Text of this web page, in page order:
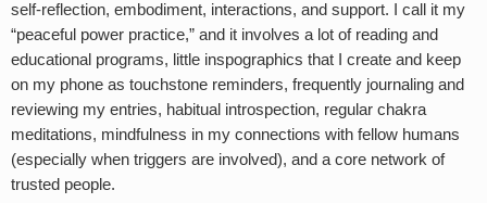
self-reflection, embodiment, interactions, and support. I call it my
“peaceful power practice,” and it involves a lot of reading and
educational programs, little inspographics that I create and keep
on my phone as touchstone reminders, frequently journaling and
reviewing my entries, habitual introspection, regular chakra
meditations, mindfulness in my connections with fellow humans
(especially when triggers are involved), and a core network of
trusted people.